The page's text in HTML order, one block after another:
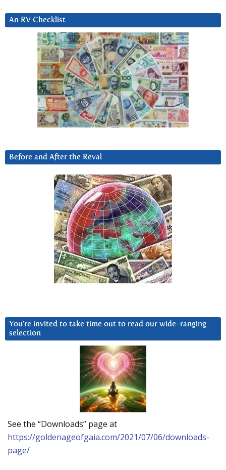
An RV Checklist
Before and After the Reval
You’re invited to take time out to read our wide-ranging
selection
See the “Downloads” page at
https://goldenageofgaia.com/2021/07/06/downloads-
page/